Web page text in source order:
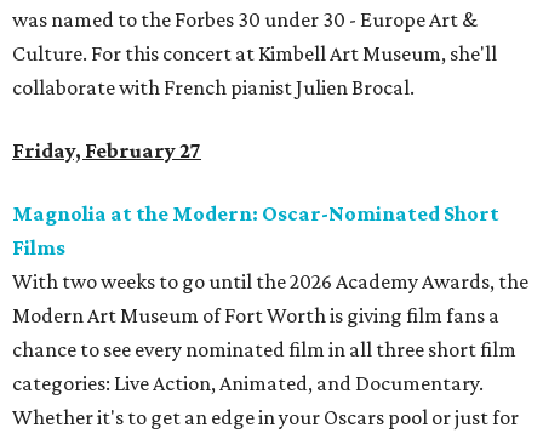
was named to the Forbes 30 under 30 - Europe Art &
Culture. For this concert at Kimbell Art Museum, she'll
collaborate with French pianist Julien Brocal.
Friday, February 27
Magnolia at the Modern: Oscar-Nominated Short
Films
With two weeks to go until the 2026 Academy Awards, the
Modern Art Museum of Fort Worth is giving film fans a
chance to see every nominated film in all three short film
categories: Live Action, Animated, and Documentary.
Whether it's to get an edge in your Oscars pool or just for